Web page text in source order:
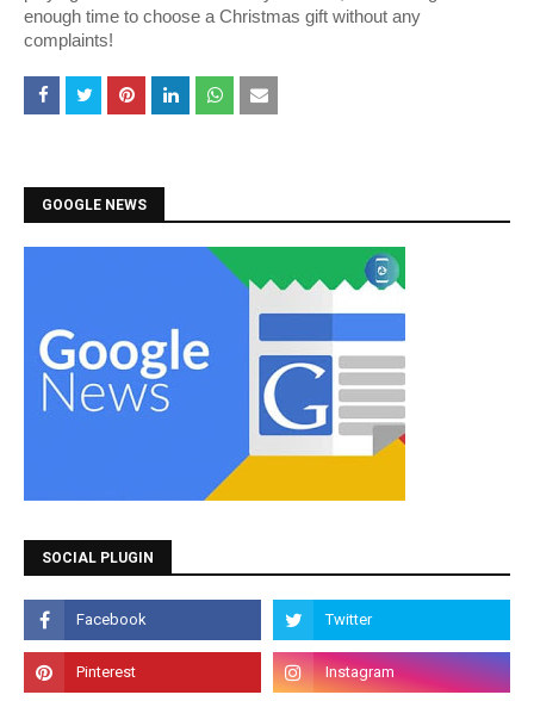
enough time to choose a Christmas gift without any
complaints!
GOOGLE NEWS
SOCIAL PLUGIN